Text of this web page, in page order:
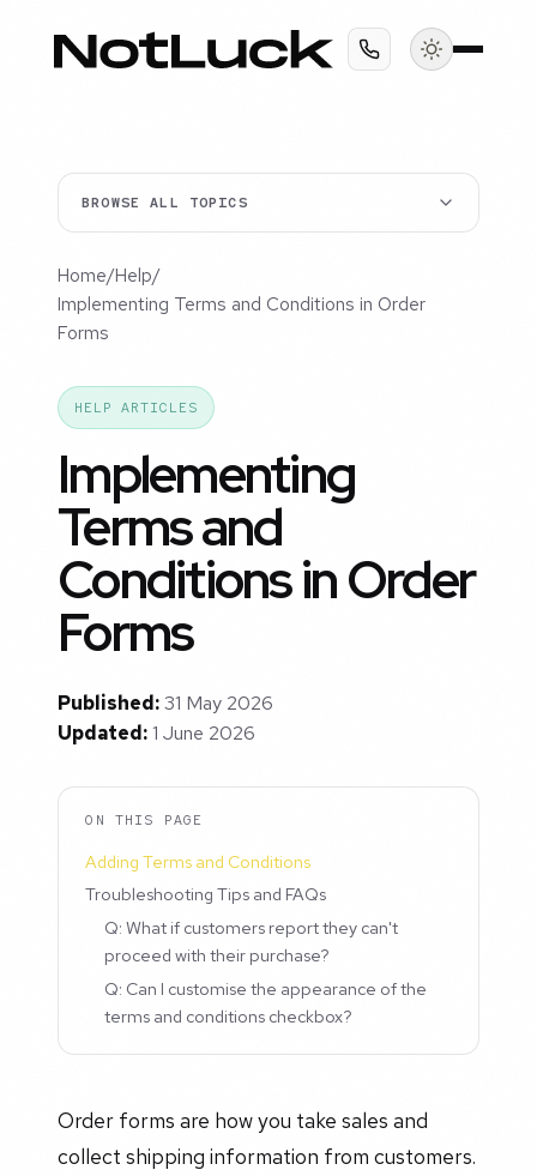
BROWSE ALL TOPICS
Home/Help/
Implementing Terms and Conditions in Order
Forms
HELP ARTICLES
Implementing
Terms and
Conditions in Order
Forms
Published:31 May 2026
Updated:1 June 2026
ON THIS PAGE
Adding Terms and Conditions
Troubleshooting Tips and FAQs
Q: What if customers report they can't
proceed with their purchase?
Q: Can I customise the appearance of the
terms and conditions checkbox?
Order forms are how you take sales and
collect shipping information from customers.